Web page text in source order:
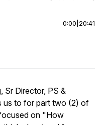
0:00 20:41
Sr Director, PS &
us to for part two (2) of
on "How